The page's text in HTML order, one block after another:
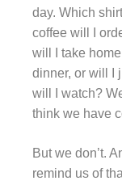
day. Which
coffee will I
will I take
dinner, or will I
will I watch?
think we have
But we don’t.
remind us of